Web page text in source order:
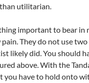
utilitarian.
important to bear in
They do not use
likely did. You should
above. With the
you have to hold onto